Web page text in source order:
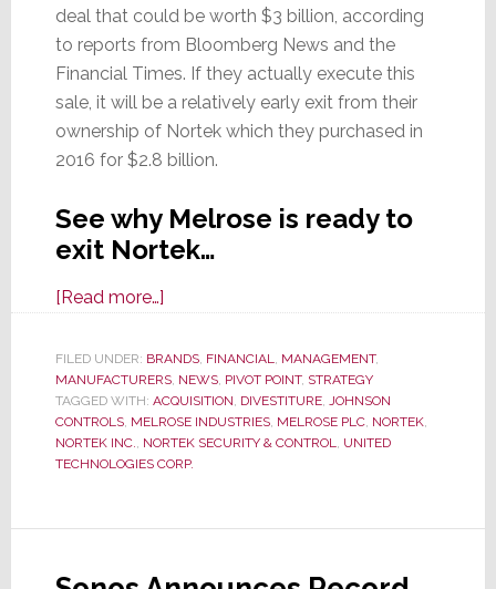
deal that could be worth $3 billion, according
to reports from Bloomberg News and the
Financial Times. If they actually execute this
sale, it will be a relatively early exit from their
ownership of Nortek which they purchased in
2016 for $2.8 billion.
See why Melrose is ready to
exit Nortek…
[Read more…]about
Again,
Melrose
Considers
Disposing
of
This
It’s
FILED UNDER: BRANDS, FINANCIAL, MANAGEMENT,
MANUFACTURERS, NEWS, PIVOT POINT, STRATEGY
TAGGED WITH: ACQUISITION, DIVESTITURE, JOHNSON
CONTROLS, MELROSE INDUSTRIES, MELROSE PLC, NORTEK,
NORTEK INC., NORTEK SECURITY & CONTROL, UNITED
TECHNOLOGIES CORP.